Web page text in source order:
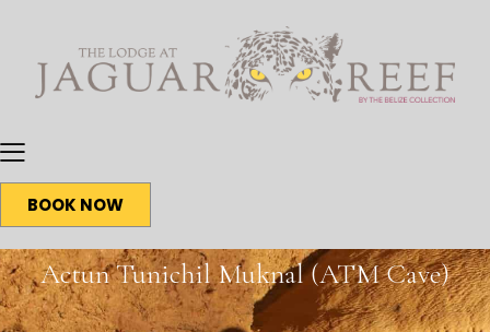
BOOK NOW
Actun Tunichil Muknal (ATM Cave)